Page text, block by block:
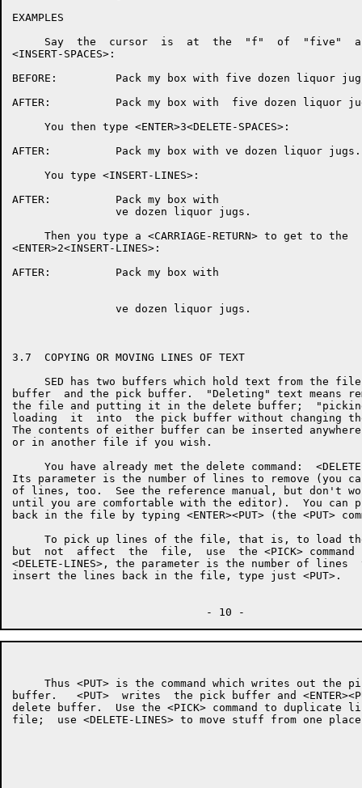
EXAMPLES
Say  the  cursor  is  at  the  "f"  of  "five"
<INSERT-SPACES>:
BEFORE:         Pack my box with five dozen liquor
AFTER:          Pack my box with  five dozen liquor
     You then type <ENTER>3<DELETE-SPACES>:
AFTER:          Pack my box with ve dozen liquor jugs.
     You type <INSERT-LINES>:
AFTER:          Pack my box with
                ve dozen liquor jugs.
Then you type a <CARRIAGE-RETURN> to get to the
<ENTER>2<INSERT-LINES>:
AFTER:          Pack my box with
                ve dozen liquor jugs.
3.7  COPYING OR MOVING LINES OF TEXT
SED has two buffers which hold text from the
buffer  and the pick buffer.  "Deleting" text means
the file and putting it in the delete buffer;
loading  it  into  the pick buffer without changing
The contents of either buffer can be inserted
or in another file if you wish.
You have already met the delete command:
Its parameter is the number of lines to remove (you
of lines, too.  See the reference manual, but don't
until you are comfortable with the editor).  You can
back in the file by typing <ENTER><PUT> (the <PUT>
To pick up lines of the file, that is, to load
but  not  affect  the  file,  use  the <PICK>
<DELETE-LINES>, the parameter is the number of
insert the lines back in the file, type just <PUT>.
Thus <PUT> is the command which writes out the
buffer.   <PUT>  writes  the pick buffer and
delete buffer.  Use the <PICK> command to duplicate
file;  use <DELETE-LINES> to move stuff from one